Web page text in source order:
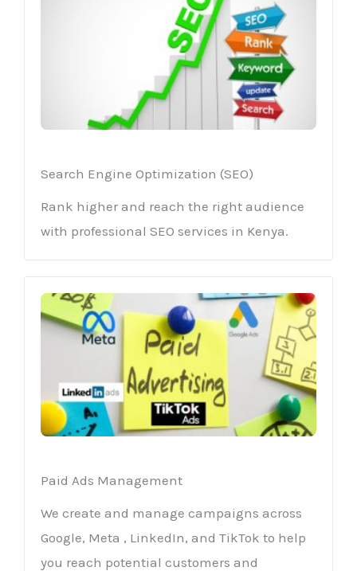
Search Engine Optimization (SEO)
Rank higher and reach the right audience
with professional SEO services in Kenya.
Paid Ads Management
We create and manage campaigns across
Google, Meta , LinkedIn, and TikTok to help
you reach potential customers and